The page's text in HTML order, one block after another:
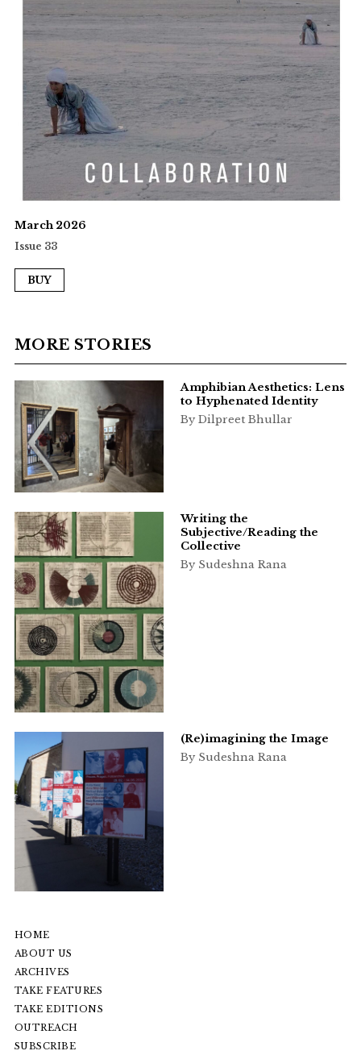
March 2026
Issue 33
BUY
MORE STORIES
Amphibian Aesthetics: Lens
to Hyphenated Identity
By Dilpreet Bhullar
Writing the
Subjective/Reading the
Collective
By Sudeshna Rana
(Re)imagining the Image
By Sudeshna Rana
HOME
ABOUT US
ARCHIVES
TAKE FEATURES
TAKE EDITIONS
OUTREACH
SUBSCRIBE